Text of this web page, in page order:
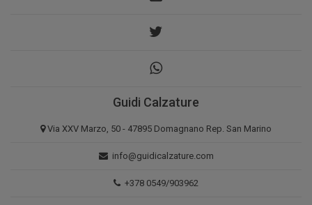
Guidi Calzature
Via XXV Marzo, 50 - 47895 Domagnano Rep. San Marino
info@guidicalzature.com
+378 0549/903962